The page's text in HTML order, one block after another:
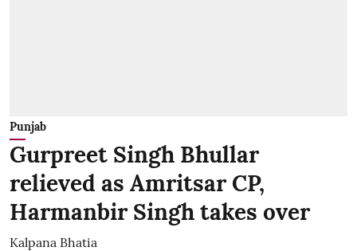
Punjab
Gurpreet Singh Bhullar
relieved as Amritsar CP,
Harmanbir Singh takes over
Kalpana Bhatia